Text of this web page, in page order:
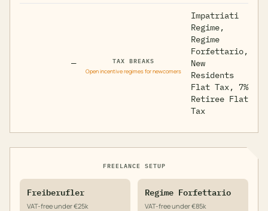
— TAX BREAKS
Open incentive regimes for newcomers
Impatriati
Regime,
Regime
Forfettario,
New
Residents
Flat Tax, 7%
Retiree Flat
Tax
FREELANCE SETUP
Freiberufler
VAT-free under €25k
Regime Forfettario
VAT-free under €85k